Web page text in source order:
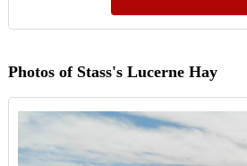
Photos of Stass's Lucerne Hay